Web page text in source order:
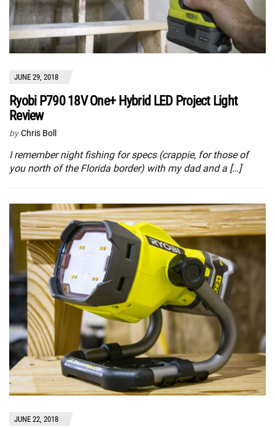
JUNE 29, 2018
Ryobi P790 18V One+ Hybrid LED Project Light
Review
by Chris Boll
I remember night fishing for specs (crappie, for those of
you north of the Florida border) with my dad and a […]
JUNE 22, 2018